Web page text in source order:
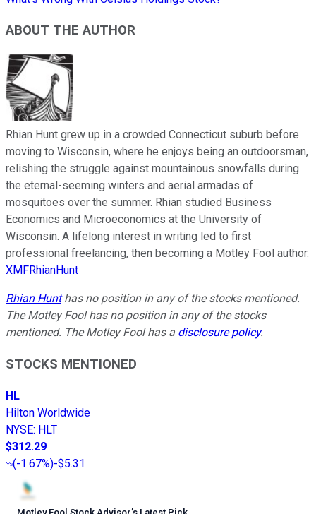
ABOUT THE AUTHOR
Rhian Hunt grew up in a crowded Connecticut suburb before
moving to Wisconsin, where he enjoys being an outdoorsman,
relishing the struggle against mountainous snowfalls during
the eternal-seeming winters and aerial armadas of
mosquitoes over the summer. Rhian studied Business
Economics and Microeconomics at the University of
Wisconsin. A lifelong interest in writing led to first
professional freelancing, then becoming a Motley Fool author.
XMFRhianHunt
Rhian Hunthas no position in any of the stocks mentioned.
The Motley Fool has no position in any of the stocks
mentioned. The Motley Fool has a disclosure policy.
STOCKS MENTIONED
HL
Hilton Worldwide
NYSE: HLT
$312.29
(-1.67%)-$5.31